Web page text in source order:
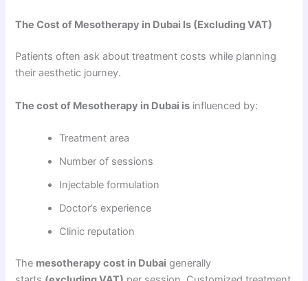
The Cost of Mesotherapy in Dubai Is (Excluding VAT)
Patients often ask about treatment costs while planning
their aesthetic journey.
The cost of Mesotherapy in Dubai is influenced by:
Treatment area
Number of sessions
Injectable formulation
Doctor’s experience
Clinic reputation
The mesotherapy cost in Dubai generally